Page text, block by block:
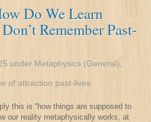
Do We Learn
Remember Past-
under Metaphysics (General)
of attraction past-lives
this is “how things are supposed to
our reality metaphysically works, at